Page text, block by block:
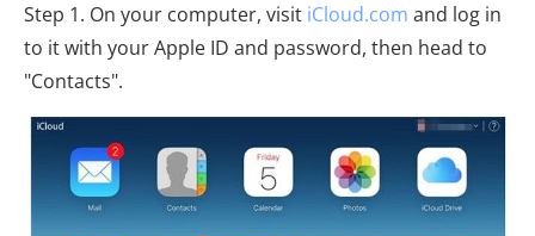
Step 1. On your computer, visit iCloud.com and log in
to it with your Apple ID and password, then head to
"Contacts".